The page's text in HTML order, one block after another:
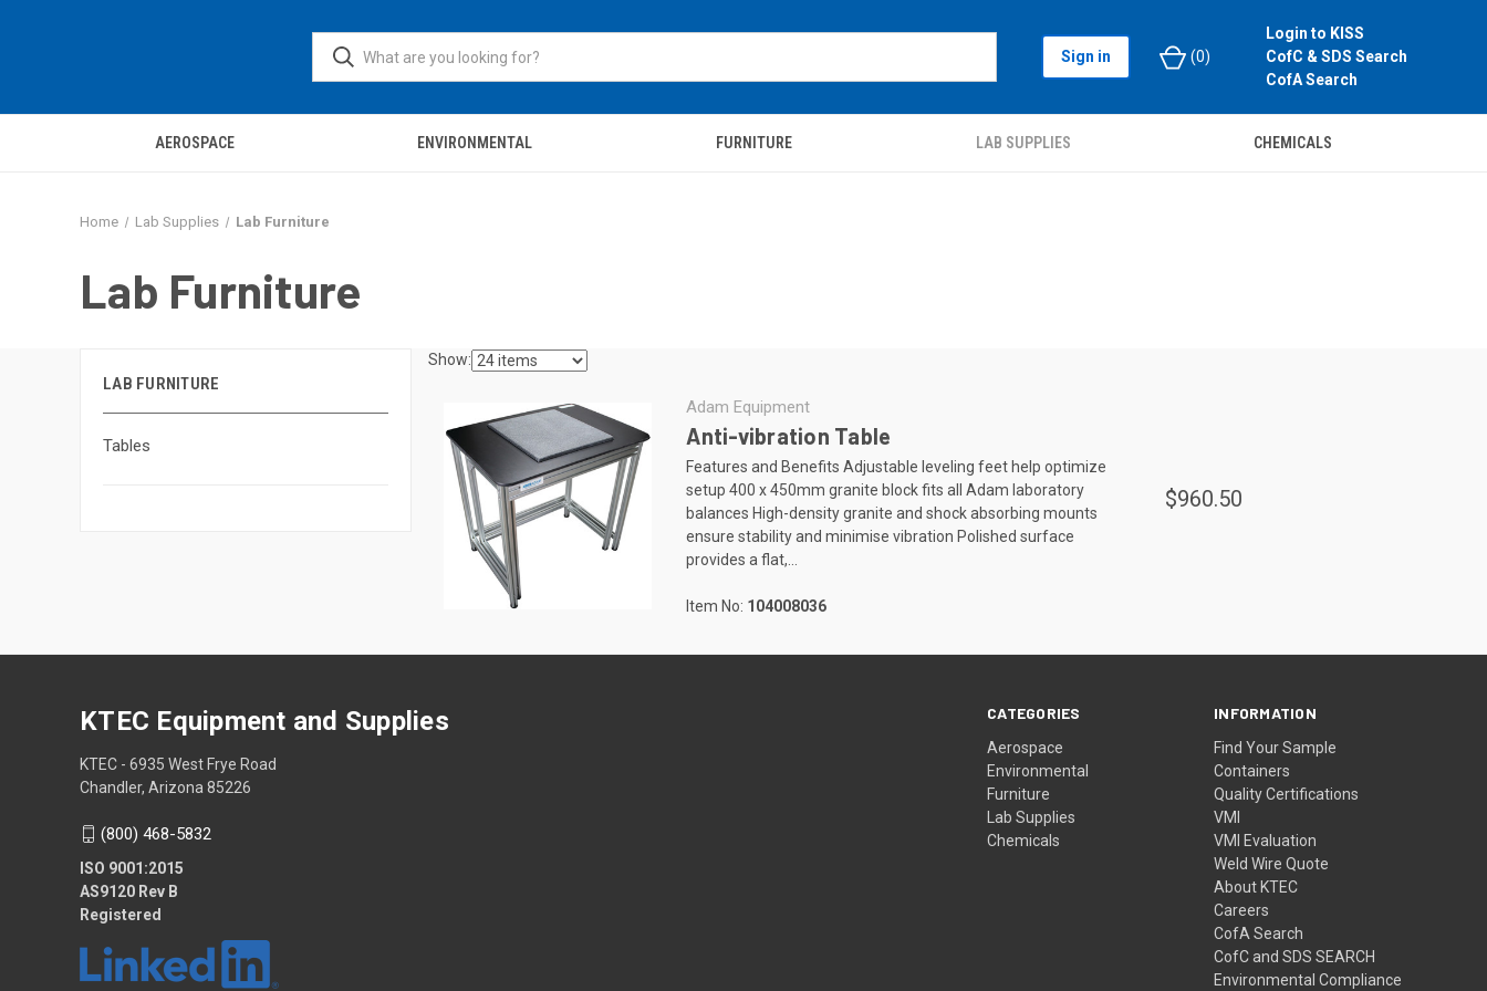
Sign in (0)
Login to KISS
CofC & SDS Search
CofA Search
AEROSPACE ENVIRONMENTAL FURNITURE LAB SUPPLIES CHEMICALS
Home Lab Supplies Lab Furniture
Lab Furniture
LAB FURNITURE
Tables
Show:
Adam Equipment
Anti-vibration Table
Features and Benefits Adjustable leveling feet help optimize
setup 400 x 450mm granite block fits all Adam laboratory
balances High-density granite and shock absorbing mounts
ensure stability and minimise vibration Polished surface
provides a flat,...
Item No: 104008036
$960.50
CATEGORIES
Aerospace
Environmental
Furniture
Lab Supplies
Chemicals
INFORMATION
Find Your Sample
Containers
Quality Certifications
VMI
VMI Evaluation
Weld Wire Quote
About KTEC
Careers
CofA Search
CofC and SDS SEARCH
Environmental Compliance
KTEC Equipment and Supplies
KTEC - 6935 West Frye Road
Chandler, Arizona 85226
(800) 468-5832
ISO 9001:2015
AS9120 Rev B
Registered